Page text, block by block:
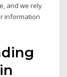
and we rely
information